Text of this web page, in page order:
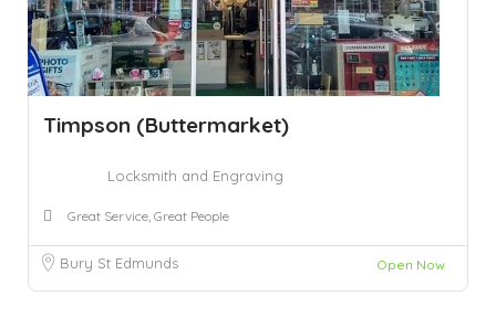
Timpson (Buttermarket)
Locksmith and Engraving
Great Service, Great People
Bury St Edmunds Open Now